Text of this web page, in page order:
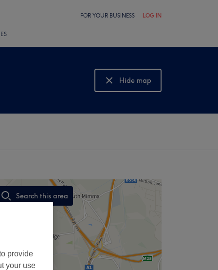
FOR YOUR BUSINESS LOG IN
Hide map
Show map
Search this area
provide
your use